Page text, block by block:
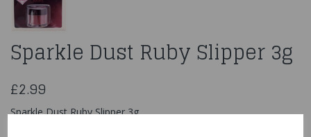
Sparkle Dust Ruby Slipper 3g
£2.99
Sparkle Dust Ruby Slipper 3g